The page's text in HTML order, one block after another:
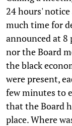
24 hours'
much time for
announced at 8
nor the Board
the black
were present,
few minutes to
that the Board
place. Where